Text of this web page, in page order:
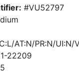
#VU52797
AT:N/PR:N/
22209